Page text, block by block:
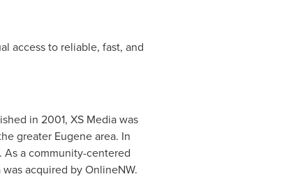
access to reliable, fast, and
in 2001, XS Media was
greater Eugenearea. In
a community-centered
acquired by OnlineNW.